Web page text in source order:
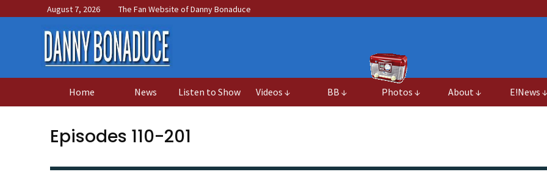
August 7, 2026 The Fan Website of Danny Bonaduce
Home News Listen to Show Videos ↓ BB ↓ Photos ↓ About ↓ E!News ↓
Episodes 110-201